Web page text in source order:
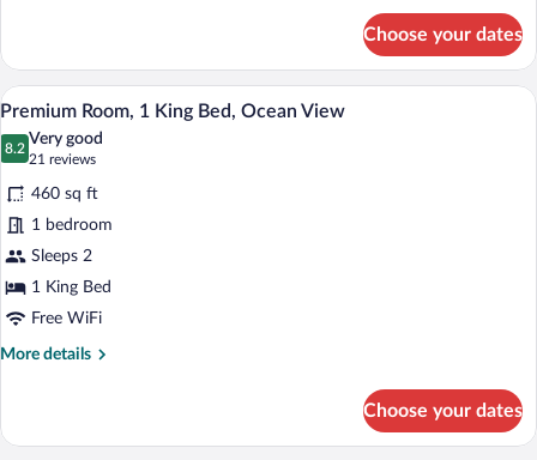
Room
Choose your dates
View
photos
for
Premium
Room,
1
King
Bed,
Ocean
A balcony with a white railing, a view
7
Premium Room, 1 King Bed, Ocean View
8.2
8.2 out of 10
Very good
21 reviews
(21
reviews)
460 sq ft
1 bedroom
Sleeps 2
1 King Bed
Free WiFi
More details
More
Room,
Choose your dates